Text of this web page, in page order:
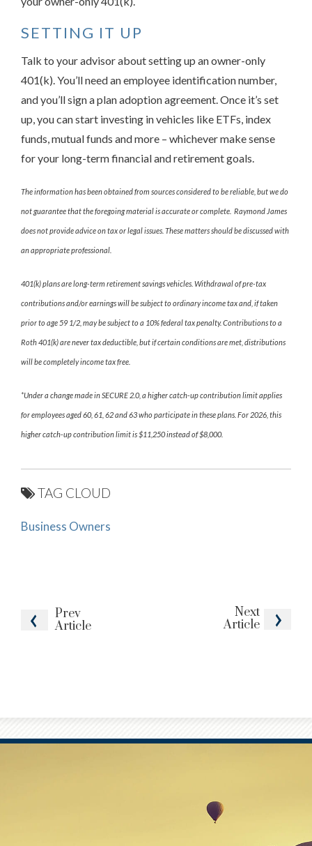
Prev
Article
Next
Article
SETTING IT UP
Talk to your advisor about setting up an owner-only
401(k). You’ll need an employee identification number,
and you’ll sign a plan adoption agreement. Once it’s set
up, you can start investing in vehicles like ETFs, index
funds, mutual funds and more – whichever make sense
for your long-term financial and retirement goals.
The information has been obtained from sources considered to be reliable, but we do
not guarantee that the foregoing material is accurate or complete. Raymond James
does not provide advice on tax or legal issues. These matters should be discussed with
an appropriate professional.
401(k) plans are long-term retirement savings vehicles. Withdrawal of pre-tax
contributions and/or earnings will be subject to ordinary income tax and, if taken
prior to age 59 1/2, may be subject to a 10% federal tax penalty. Contributions to a
Roth 401(k) are never tax deductible, but if certain conditions are met, distributions
will be completely income tax free.
*Under a change made in SECURE 2.0, a higher catch-up contribution limit applies
for employees aged 60, 61, 62 and 63 who participate in these plans. For 2026, this
higher catch-up contribution limit is $11,250 instead of $8,000.
TAG CLOUD
Business Owners